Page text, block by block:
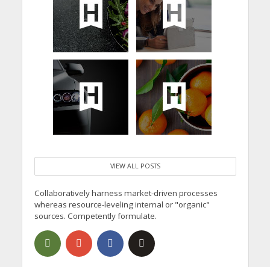
VIEW ALL POSTS
Collaboratively harness market-driven processes
whereas resource-leveling internal or "organic"
sources. Competently formulate.